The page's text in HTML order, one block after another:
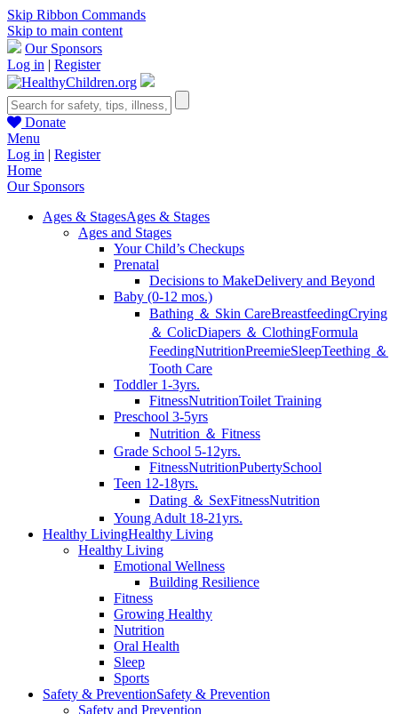
Skip Ribbon Commands
Skip to main content
Our Sponsors
Log in | Register
Donate
Menu
Log in | Register
Home
Our Sponsors
Ages & StagesAges & Stages
Ages and Stages
Your Child’s Checkups
Prenatal
Decisions to MakeDelivery and Beyond
Baby (0-12 mos.)
Bathing ＆ Skin CareBreastfeedingCrying
＆ ColicDiapers ＆ ClothingFormula
FeedingNutritionPreemieSleepTeething ＆
Tooth Care
Toddler 1-3yrs.
FitnessNutritionToilet Training
Preschool 3-5yrs
Nutrition ＆ Fitness
Grade School 5-12yrs.
FitnessNutritionPubertySchool
Teen 12-18yrs.
Dating ＆ SexFitnessNutrition
Young Adult 18-21yrs.
Healthy LivingHealthy Living
Healthy Living
Emotional Wellness
Building Resilience
Fitness
Growing Healthy
Nutrition
Oral Health
Sleep
Sports
Safety & PreventionSafety & Prevention
Safety and Prevention